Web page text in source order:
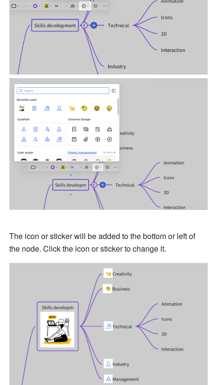
The icon or sticker will be added to the bottom or left of
the node. Click the icon or sticker to change it.